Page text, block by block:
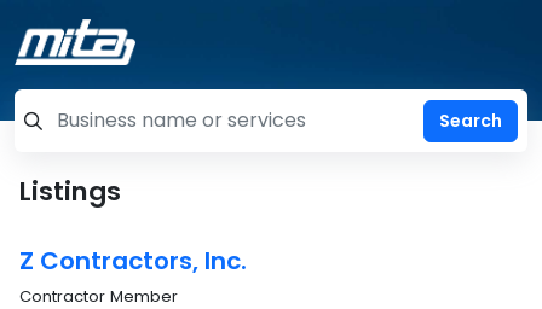
=label_tag "keywords", "Search"
Listings
Z Contractors, Inc.
Contractor Member